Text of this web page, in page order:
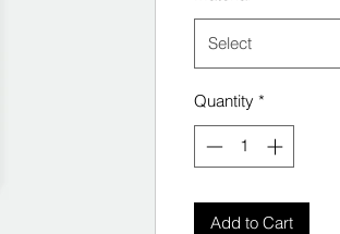
Select
Quantity *
Add to Cart